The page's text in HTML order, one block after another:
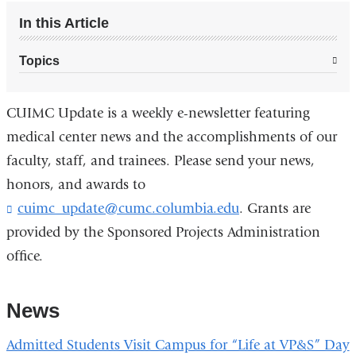
In this Article
Topics
CUIMC Update is a weekly e-newsletter featuring
medical center news and the accomplishments of our
faculty, staff, and trainees. Please send your news,
honors, and awards to
cuimc_update@cumc.columbia.edu. Grants are
provided by the Sponsored Projects Administration
office.
News
Admitted Students Visit Campus for “Life at VP&S” Day